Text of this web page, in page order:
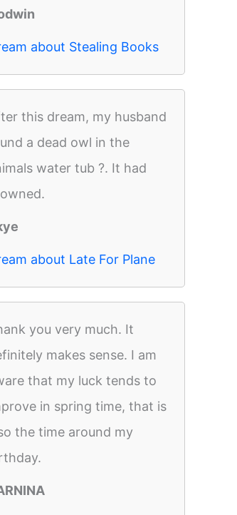
about Stealing Books
this dream, my husband
a dead owl in the
water tub ?. It had
about Late For Plane
you very much. It
makes sense. I am
that my luck tends to
in spring time, that is
the time around my